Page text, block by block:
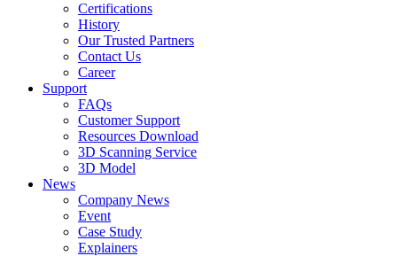
Certifications
History
Our Trusted Partners
Contact Us
Career
Support
FAQs
Customer Support
Resources Download
3D Scanning Service
3D Model
News
Company News
Event
Case Study
Explainers